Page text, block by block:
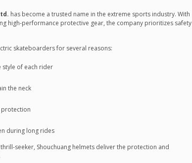
has become a trusted name in the extreme sports industry. With
high-performance protective gear, the company prioritizes safety
skateboarders for several reasons:
style of each rider
the neck
during long rides
seeker, Shouchuang helmets deliver the protection and